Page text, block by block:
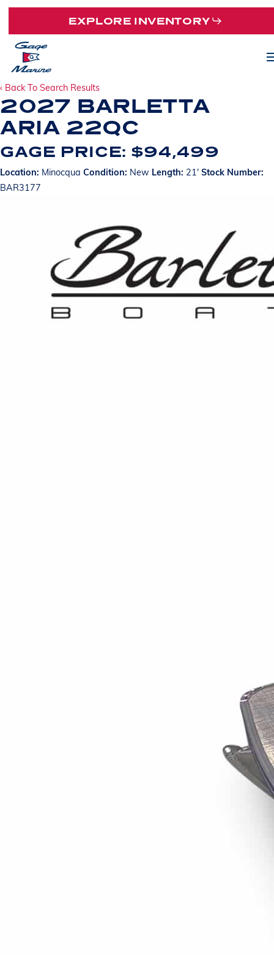
Skip
main
content
EXPLORE INVENTORY
‹ Back To Search Results
2027 BARLETTA
ARIA 22QC
GAGE PRICE: $94,499
Location: Minocqua Condition: New Length: 21' Stock Number:
BAR3177